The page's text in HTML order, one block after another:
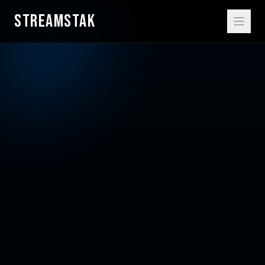
STREAMSTAK